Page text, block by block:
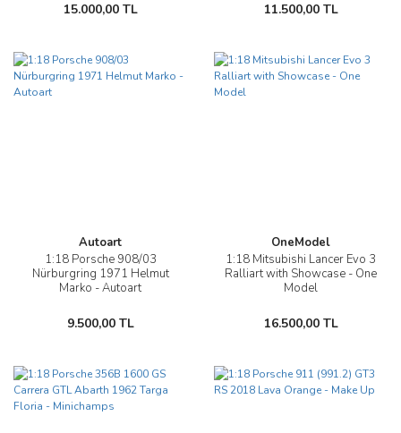
15.000,00 TL 11.500,00 TL
Autoart
1:18 Porsche 908/03
Nürburgring 1971 Helmut
Marko - Autoart
9.500,00 TL
OneModel
1:18 Mitsubishi Lancer Evo 3
Ralliart with Showcase - One
Model
16.500,00 TL